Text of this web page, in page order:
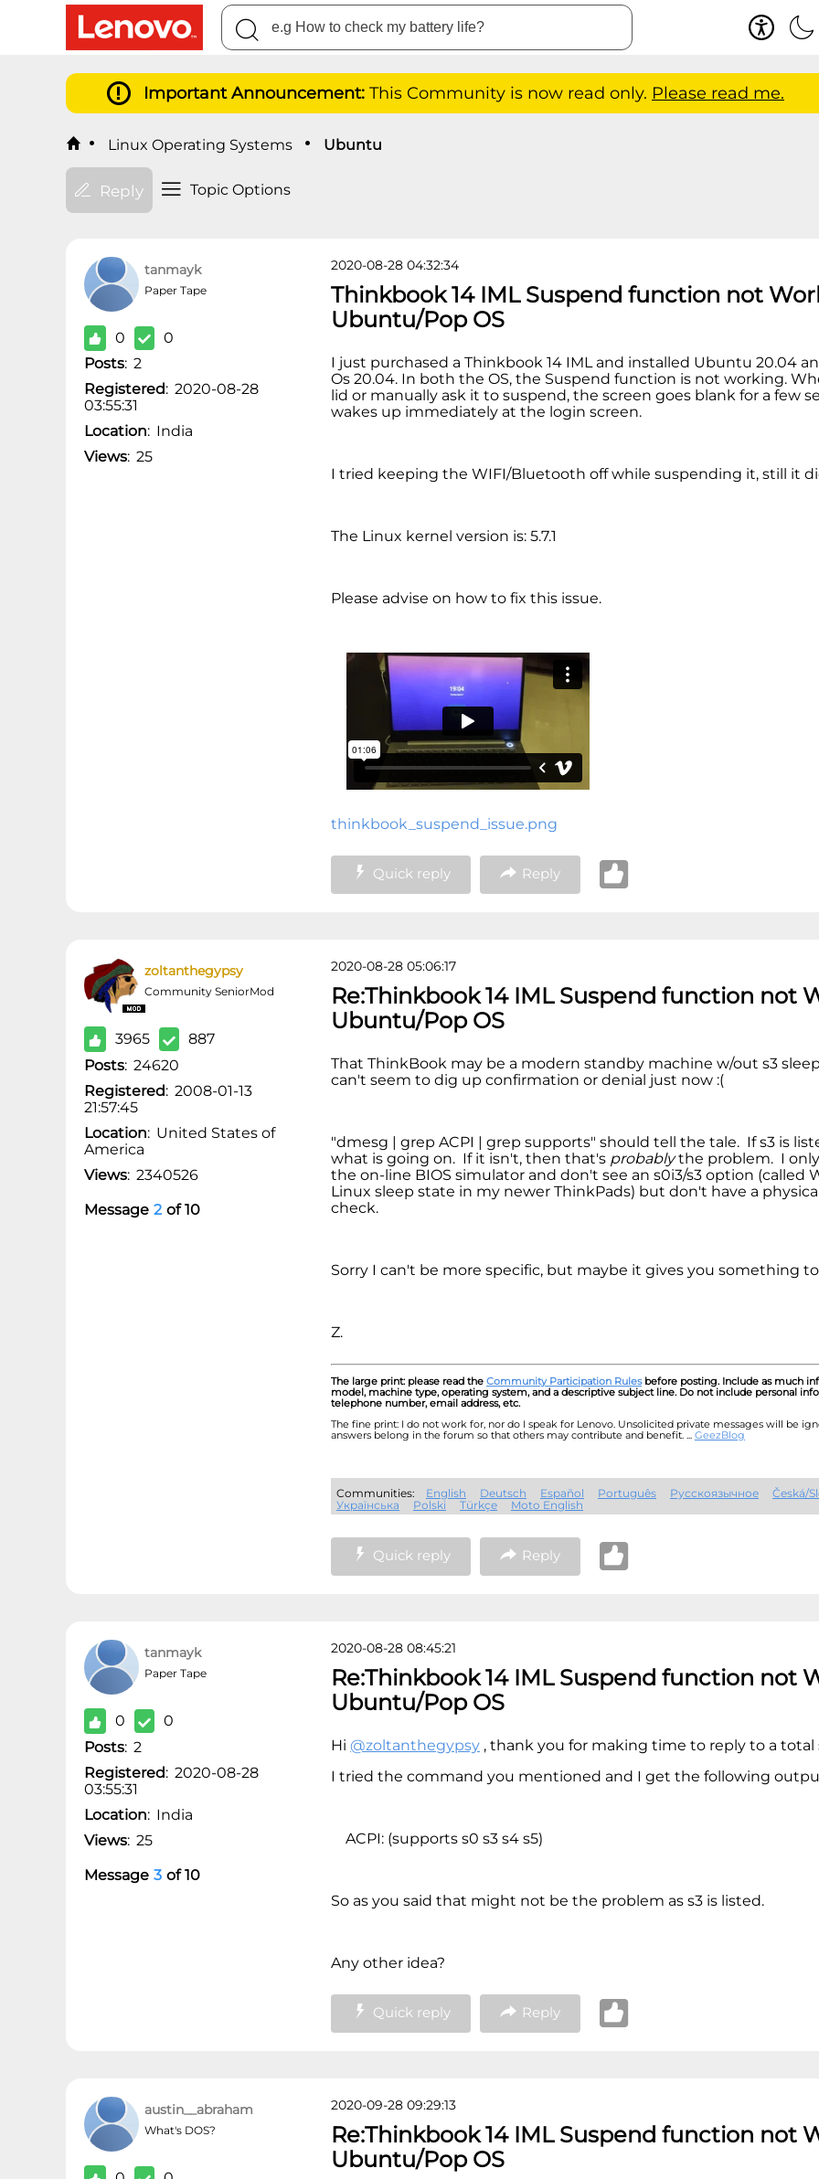
Important Announcement: This Community is now read only. Please read me.
Linux Operating Systems Ubuntu
Reply Topic Options
tanmayk
Paper Tape
0
0
Posts: 2
Registered: 2020-08-28
03:55:31
Location: India
Views: 25
2020-08-28 04:32:34
Thinkbook 14 IML Suspend function not
Ubuntu/Pop OS
I just purchased a Thinkbook 14 IML and installed Ubuntu 20.04
Os 20.04. In both the OS, the Suspend function is not working.
lid or manually ask it to suspend, the screen goes blank for a few
wakes up immediately at the login screen.
I tried keeping the WIFI/Bluetooth off while suspending it, still it
The Linux kernel version is: 5.7.1
Please advise on how to fix this issue.
thinkbook_suspend_issue.png
Quick reply Reply
zoltanthegypsy
Community SeniorMod
3965
887
Posts: 24620
Registered: 2008-01-13
21:57:45
Location: United States of
America
Views: 2340526
Message 2 of 10
2020-08-28 05:06:17
Re:Thinkbook 14 IML Suspend function not
Ubuntu/Pop OS
That ThinkBook may be a modern standby machine w/out s3
can't seem to dig up confirmation or denial just now :(
"dmesg | grep ACPI | grep supports" should tell the tale. If s3 is
what is going on. If it isn't, then that's probablythe problem. I only
the on-line BIOS simulator and don't see an s0i3/s3 option (called
Linux sleep state in my newer ThinkPads) but don't have a
check.
Sorry I can't be more specific, but maybe it gives you something
Z.
The large print: please read the Community Participation Rulesbefore posting. Include as much
model, machine type, operating system, and a descriptive subject line. Do not include personal
telephone number, email address, etc.
The fine print: I do not work for, nor do I speak for Lenovo. Unsolicited private messages will be
answers belong in the forum so that others may contribute and benefit. ... GeezBlog
Communities: English Deutsch Español Português Русскоязычное
Česká/
Українська
Polski Türkçe Moto English
Quick reply Reply
tanmayk
Paper Tape
0
0
Posts: 2
Registered: 2020-08-28
03:55:31
Location: India
Views: 25
Message 3 of 10
2020-08-28 08:45:21
Re:Thinkbook 14 IML Suspend function not
Ubuntu/Pop OS
Hi @zoltanthegypsy , thank you for making time to reply to a total
I tried the command you mentioned and I get the following
ACPI: (supports s0 s3 s4 s5)
So as you said that might not be the problem as s3 is listed.
Any other idea?
Quick reply Reply
austin__abraham
What's DOS?
2020-09-28 09:29:13
Re:Thinkbook 14 IML Suspend function not
Ubuntu/Pop OS